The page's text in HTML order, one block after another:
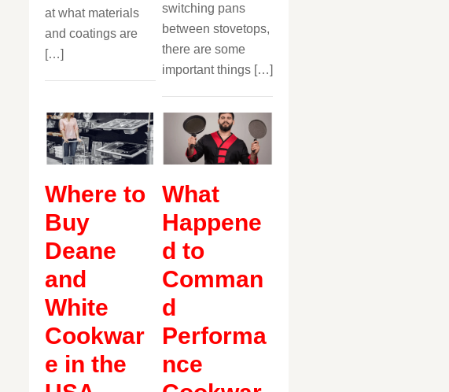
at what materials
and coatings are
[…]
switching pans
between stovetops,
there are some
important things […]
Where to
Buy
Deane
and
White
Cookwar
e in the
What
Happene
d to
Comman
d
Performa
nce